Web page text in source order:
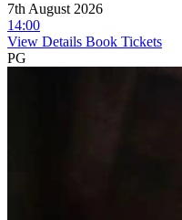
7th August 2026
14:00
View Details Book Tickets
PG